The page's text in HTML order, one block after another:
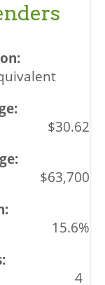
$30.62
$63,700
15.6%
4